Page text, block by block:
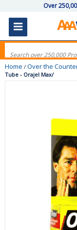
Over
Home / Over the
Tube - Orajel Max/